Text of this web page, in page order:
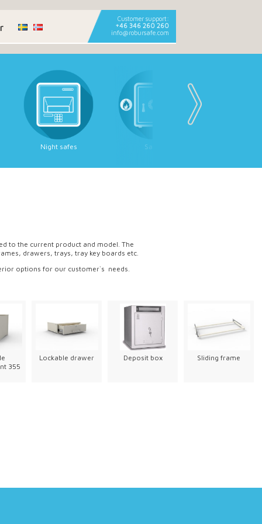
Customer support:
+46 346 260 260
info@robursafe.com
Night safes Safes
to the current product and model. The
drawers, trays, tray key boards etc.
options for our customer`s needs.
355
Lockable drawer Deposit box Sliding frame